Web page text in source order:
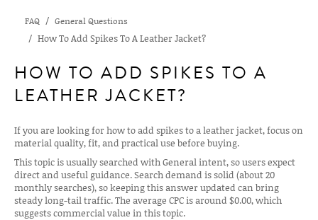
FAQ General Questions
How To Add Spikes To A Leather Jacket?
HOW TO ADD SPIKES TO A
LEATHER JACKET?
If you are looking for how to add spikes to a leather jacket, focus on
material quality, fit, and practical use before buying.
This topic is usually searched with General intent, so users expect
direct and useful guidance. Search demand is solid (about 20
monthly searches), so keeping this answer updated can bring
steady long-tail traffic. The average CPC is around $0.00, which
suggests commercial value in this topic.